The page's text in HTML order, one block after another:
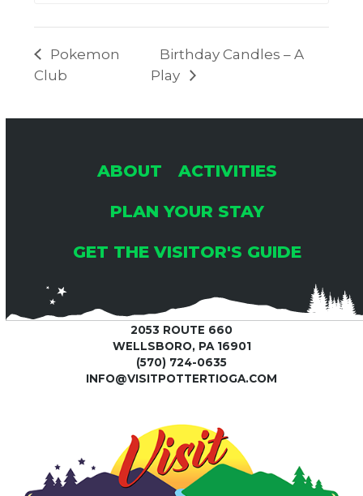
Pokemon
Club
Birthday Candles – A
Play
ABOUT
ACTIVITIES
PLAN YOUR STAY
GET THE VISITOR'S GUIDE
2053 ROUTE 660
WELLSBORO, PA 16901
(570) 724-0635
INFO@VISITPOTTERTIOGA.COM